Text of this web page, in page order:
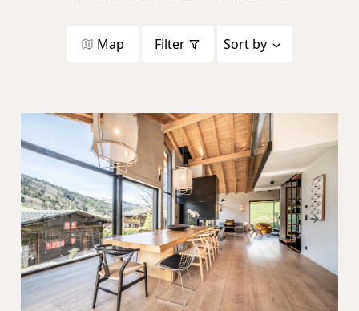
Map Filter Sort by
Previous Next